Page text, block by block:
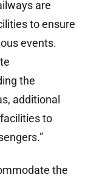
are
to ensure
events.
the
additional
to
the